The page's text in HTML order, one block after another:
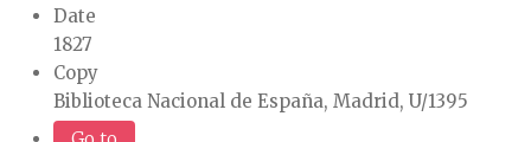
Date
1827
Copy
Biblioteca Nacional de España, Madrid, U/1395